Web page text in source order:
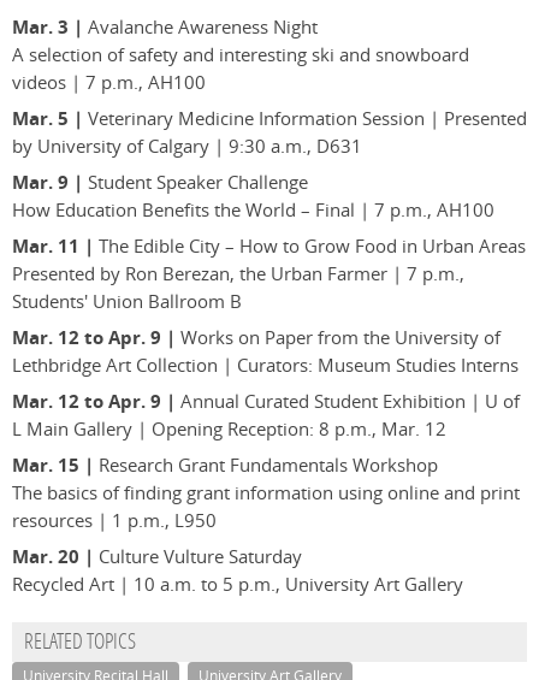
Mar. 3 | Avalanche Awareness Night
A selection of safety and interesting ski and snowboard
videos | 7 p.m., AH100
Mar. 5 | Veterinary Medicine Information Session | Presented
by University of Calgary | 9:30 a.m., D631
Mar. 9 | Student Speaker Challenge
How Education Benefits the World – Final | 7 p.m., AH100
Mar. 11 | The Edible City – How to Grow Food in Urban Areas
Presented by Ron Berezan, the Urban Farmer | 7 p.m.,
Students' Union Ballroom B
Mar. 12 to Apr. 9 | Works on Paper from the University of
Lethbridge Art Collection | Curators: Museum Studies Interns
Mar. 12 to Apr. 9 | Annual Curated Student Exhibition | U of
L Main Gallery | Opening Reception: 8 p.m., Mar. 12
Mar. 15 | Research Grant Fundamentals Workshop
The basics of finding grant information using online and print
resources | 1 p.m., L950
Mar. 20 | Culture Vulture Saturday
Recycled Art | 10 a.m. to 5 p.m., University Art Gallery
RELATED TOPICS
University Recital Hall University Art Gallery